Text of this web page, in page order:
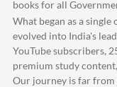
books for all
What began as a
evolved into India's
YouTube subscribers,
premium study
Our journey is far from